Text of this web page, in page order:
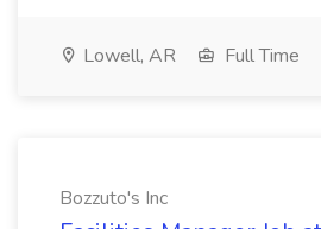
Lowell, AR Full Time
Bozzuto's Inc